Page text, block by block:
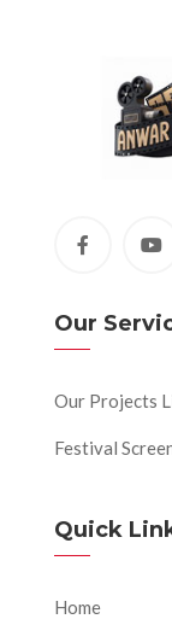
Our
Our Projects
Festival
Quick
Home